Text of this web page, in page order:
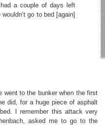
a couple of days left
go to bed [again]
went to the bunker when the first
did, for a huge piece of asphalt
I remember this attack very
asked me to go to the